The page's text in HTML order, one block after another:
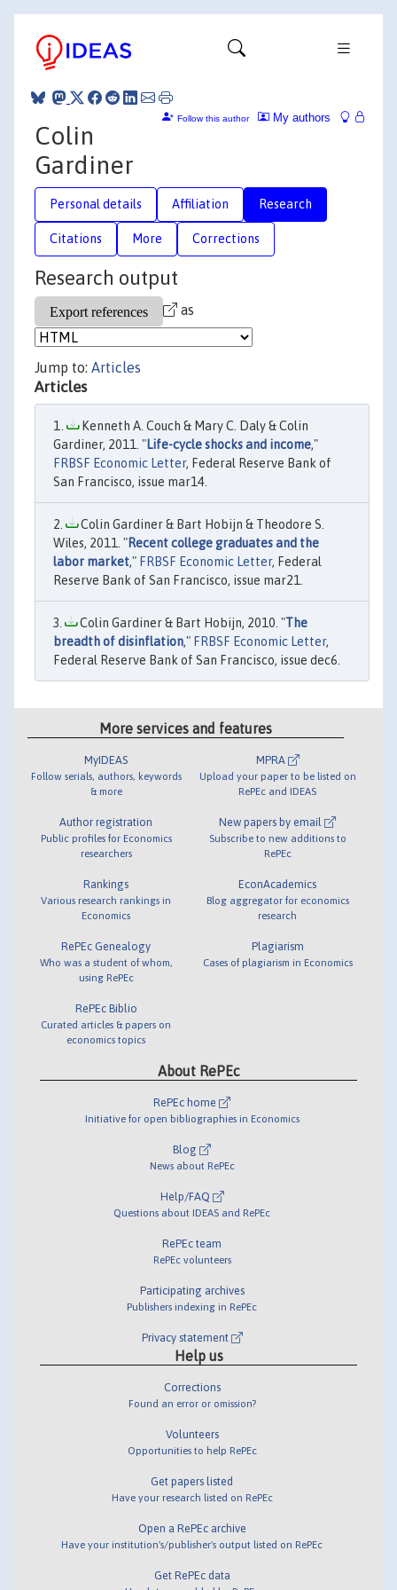
My authors
Follow this author
Colin
Gardiner
Personal details Affiliation Research
Citations More Corrections
Research output
as
Jump to: Articles
Articles
Kenneth A. Couch & Mary C. Daly & Colin
Gardiner, 2011. "Life-cycle shocks and income,"
FRBSF Economic Letter, Federal Reserve Bank of
San Francisco, issue mar14.
Colin Gardiner & Bart Hobijn & Theodore S.
Wiles, 2011. "Recent college graduates and the
labor market," FRBSF Economic Letter, Federal
Reserve Bank of San Francisco, issue mar21.
Colin Gardiner & Bart Hobijn, 2010. "The
breadth of disinflation," FRBSF Economic Letter,
Federal Reserve Bank of San Francisco, issue dec6.
More services and features
MyIDEAS
Follow serials, authors, keywords
& more
Author registration
Public profiles for Economics
researchers
Rankings
Various research rankings in
Economics
RePEc Genealogy
Who was a student of whom,
using RePEc
RePEc Biblio
Curated articles & papers on
economics topics
MPRA
Upload your paper to be listed on
RePEc and IDEAS
New papers by email
Subscribe to new additions to
RePEc
EconAcademics
Blog aggregator for economics
research
Plagiarism
Cases of plagiarism in Economics
About RePEc
RePEc home
Initiative for open bibliographies in Economics
Blog
News about RePEc
Help/FAQ
Questions about IDEAS and RePEc
RePEc team
RePEc volunteers
Participating archives
Publishers indexing in RePEc
Privacy statement
Help us
Corrections
Found an error or omission?
Volunteers
Opportunities to help RePEc
Get papers listed
Have your research listed on RePEc
Open a RePEc archive
Have your institution's/publisher's output listed on RePEc
Get RePEc data